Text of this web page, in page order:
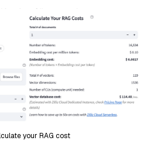
your RAG cost